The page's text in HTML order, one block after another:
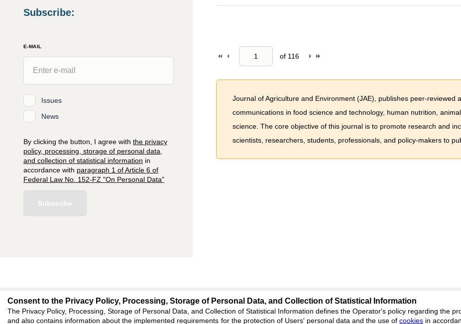
Subscribe:
E-MAIL
Issues
News
By clicking the button, I agree with the privacy
policy, processing, storage of personal data,
and collection of statistical information in
accordance with paragraph 1 of Article 6 of
Federal Law No. 152-FZ "On Personal Data"
Subscribe
of 116
Journal of Agriculture and Environment (JAE), publishes peer-reviewed
communications in food science and technology, human nutrition,
science. The core objective of this journal is to promote research and
scientists, researchers, students, professionals, and policy-makers to
editors@jae.cifra.science
Feedback
Consent to the Privacy Policy, Processing, Storage of Personal Data, and Collection of Statistical Information
The Privacy Policy, Processing, Storage of Personal Data, and Collection of Statistical Information defines the Operator's policy regarding the
and also contains information about the implemented requirements for the protection of Users' personal data and the use ofcookies in